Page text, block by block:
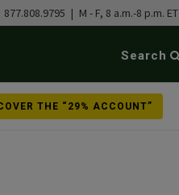
877.808.9795 | M - F, 8 a.m.-8 p.m. ET
Search
THE “29% ACCOUNT”